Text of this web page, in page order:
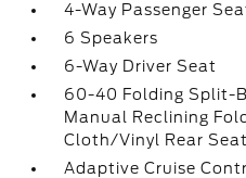
4-Way Passenger
6 Speakers
6-Way Driver Seat
60-40 Folding Split-
Manual Reclining
Cloth/Vinyl Rear
Adaptive Cruise